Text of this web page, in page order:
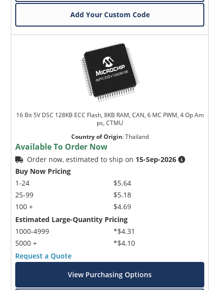
Add Your Custom Code
16 Bit 5V DSC 128KB ECC Flash, 8KB RAM, CAN, 6 MC PWM, 4 Op Am
ps, CTMU
Country of Origin:Thailand
Available To Order Now
Order now, estimated to ship on 15-Sep-2026
Buy Now Pricing
1-24
25-99
100 +
$5.64
$5.18
$4.69
Estimated Large-Quantity Pricing
1000-4999
5000 +
*$4.31
*$4.10
Request a Quote
View Purchasing Options